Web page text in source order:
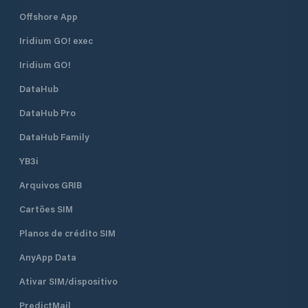
Marina is one of the safest shelters
against adverse weather conditions.
The marina has a total of 830
Offshore App
Iridium GO! exec
Iridium GO!
DataHub
DataHub Pro
DataHub Family
YB3i
Arquivos GRIB
Cartões SIM
Planos de crédito SIM
AnyApp Data
Ativar SIM/dispositivo
PredictMail